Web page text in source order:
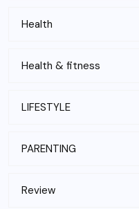
Health
Health & fitness
LIFESTYLE
PARENTING
Review